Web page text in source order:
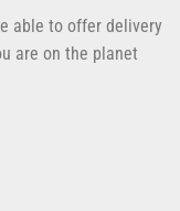
able to offer delivery
are on the planet